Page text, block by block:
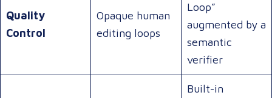
Quality
Control
Opaque human
editing loops
Loop”
augmented by a
semantic
verifier
Built-in